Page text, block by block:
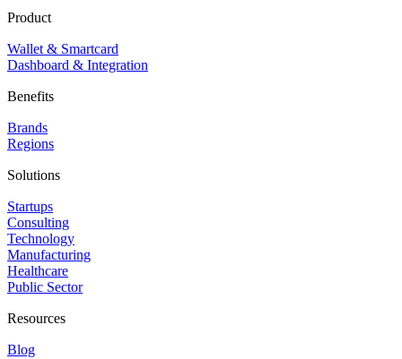
Product
Wallet & Smartcard
Dashboard & Integration
Benefits
Brands
Regions
Solutions
Startups
Consulting
Technology
Manufacturing
Healthcare
Public Sector
Resources
Blog